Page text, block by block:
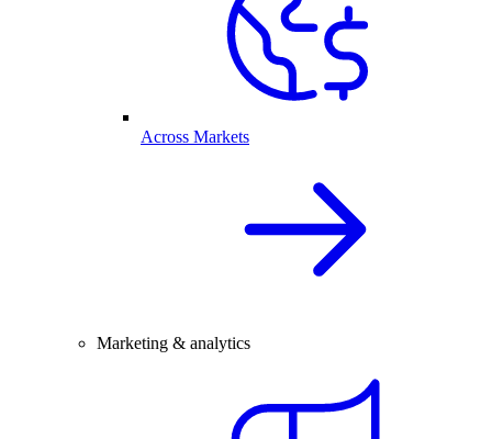
Across Markets
Marketing & analytics